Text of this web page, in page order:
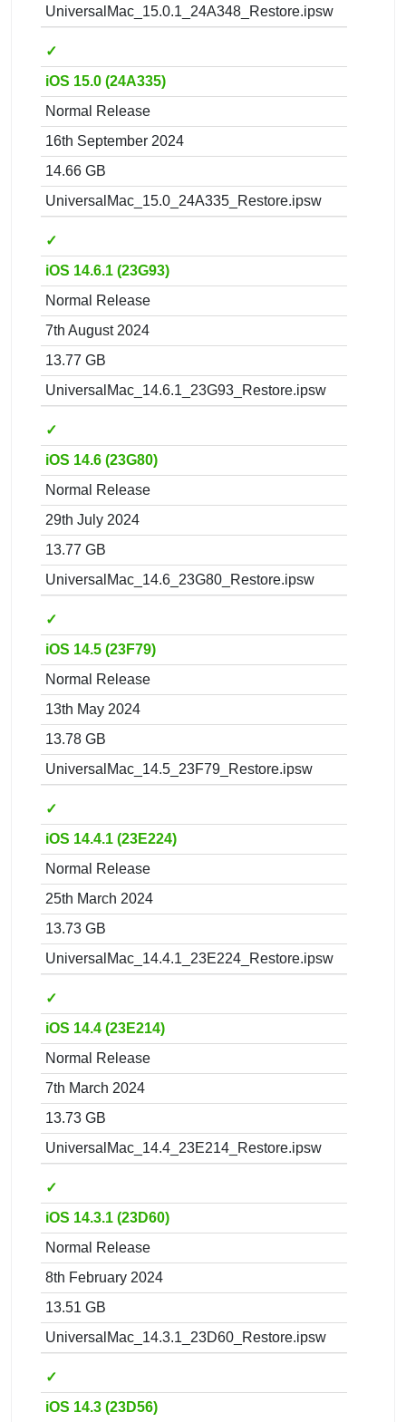
UniversalMac_15.0.1_24A348_Restore.ipsw
✓
iOS 15.0 (24A335)
Normal Release
16th September 2024
14.66 GB
UniversalMac_15.0_24A335_Restore.ipsw
✓
iOS 14.6.1 (23G93)
Normal Release
7th August 2024
13.77 GB
UniversalMac_14.6.1_23G93_Restore.ipsw
✓
iOS 14.6 (23G80)
Normal Release
29th July 2024
13.77 GB
UniversalMac_14.6_23G80_Restore.ipsw
✓
iOS 14.5 (23F79)
Normal Release
13th May 2024
13.78 GB
UniversalMac_14.5_23F79_Restore.ipsw
✓
iOS 14.4.1 (23E224)
Normal Release
25th March 2024
13.73 GB
UniversalMac_14.4.1_23E224_Restore.ipsw
✓
iOS 14.4 (23E214)
Normal Release
7th March 2024
13.73 GB
UniversalMac_14.4_23E214_Restore.ipsw
✓
iOS 14.3.1 (23D60)
Normal Release
8th February 2024
13.51 GB
UniversalMac_14.3.1_23D60_Restore.ipsw
✓
iOS 14.3 (23D56)